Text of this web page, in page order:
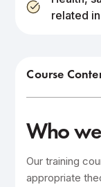
related
Course
Who
Our training
appropriate